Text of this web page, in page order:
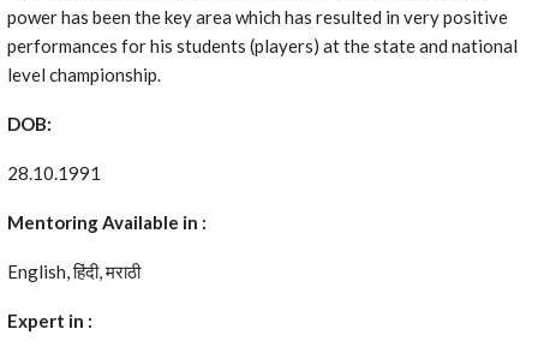
power has been the key area which has resulted in very positive
performances for his students (players) at the state and national
level championship.
DOB:
28.10.1991
Mentoring Available in :
English, हिंदी, मराठी
Expert in :